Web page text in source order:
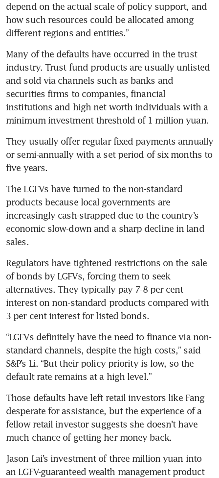
depend on the actual scale of policy support, and
how such resources could be allocated among
different regions and entities.”
Many of the defaults have occurred in the trust
industry. Trust fund products are usually unlisted
and sold via channels such as banks and
securities firms to companies, financial
institutions and high net worth individuals with a
minimum investment threshold of 1 million yuan.
They usually offer regular fixed payments annually
or semi-annually with a set period of six months to
five years.
The LGFVs have turned to the non-standard
products because local governments are
increasingly cash-strapped due to the country’s
economic slow-down and a sharp decline in land
sales.
Regulators have tightened restrictions on the sale
of bonds by LGFVs, forcing them to seek
alternatives. They typically pay 7-8 per cent
interest on non-standard products compared with
3 per cent interest for listed bonds.
“LGFVs definitely have the need to finance via non-
standard channels, despite the high costs,” said
S&P’s Li. “But their policy priority is low, so the
default rate remains at a high level.”
Those defaults have left retail investors like Fang
desperate for assistance, but the experience of a
fellow retail investor suggests she doesn’t have
much chance of getting her money back.
Jason Lai’s investment of three million yuan into
an LGFV-guaranteed wealth management product